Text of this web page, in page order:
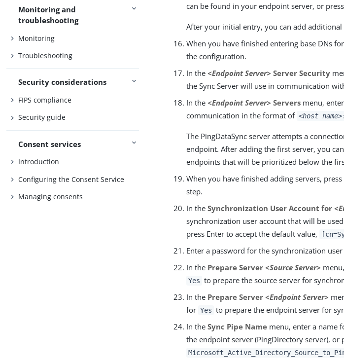
Monitoring and
troubleshooting
Monitoring
Troubleshooting
Security considerations
FIPS compliance
Security guide
Consent services
Introduction
Configuring the Consent Service
Managing consents
can be found in your endpoint server, or
After your initial entry, you can add
When you have finished entering base DNs
the configuration.
In the<Endpoint Server> Server Security
the Sync Server will use in communication
In the<Endpoint Server> Servers menu,
communication in the format of <host name>:
The PingDataSync server attempts a
endpoint. After adding the first server, you
endpoints that will be prioritized below the
When you have finished adding servers,
step.
In theSynchronization User Account for
synchronization user account that will be
press Enter to accept the default value,
Enter a password for the synchronization
In the Prepare Server<Source Server>
Yes to prepare the source server for
In the Prepare Server<Endpoint Server>
for Yes to prepare the endpoint server for
In theSync Pipe Name menu, enter a name
the endpoint server (PingDirectory server), or